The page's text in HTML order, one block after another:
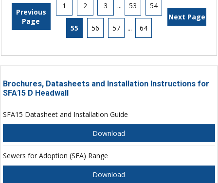
Previous
Page
1 2 3 ... 53 54
55 56 57 ... 64
Next Page
Brochures, Datasheets and Installation Instructions for
SFA15 D Headwall
SFA15 Datasheet and Installation Guide
Download
Sewers for Adoption (SFA) Range
Download